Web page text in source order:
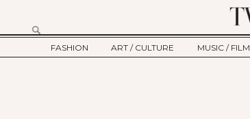
FASHION
ART / CULTURE
MUSIC / FILM